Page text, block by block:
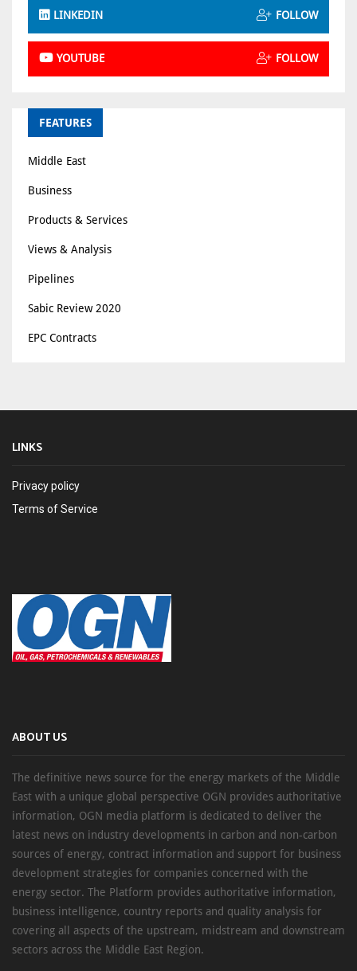
LINKEDIN FOLLOW
YOUTUBE FOLLOW
FEATURES
Middle East
Business
Products & Services
Views & Analysis
Pipelines
Sabic Review 2020
EPC Contracts
LINKS
Privacy policy
Terms of Service
ABOUT US
The definitive news source for the energy markets of the Middle
East with a unique global perspective OGN provides authoritative
information, OGN media platform is dedicated to deliver the
latest news on industry developments in carbon and non-carbon
sources of energy, contract information and support for business
development strategies for companies concerned with the
energy sector. The Platform provides authoritative information,
business intelligence, country reports and quality analysis for
covering all aspects of the upstream, midstream and downstream
sectors across the Middle East Region.